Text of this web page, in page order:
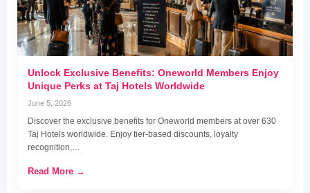
Unlock Exclusive Benefits: Oneworld Members Enjoy
Unique Perks at Taj Hotels Worldwide
June 5, 2026
Discover the exclusive benefits for Oneworld members at over 630
Taj Hotels worldwide. Enjoy tier-based discounts, loyalty
recognition,…
Read More →